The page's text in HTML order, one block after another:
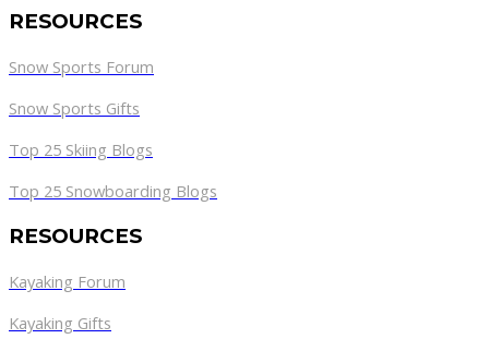
RESOURCES
Snow Sports Forum
Snow Sports Gifts
Top 25 Skiing Blogs
Top 25 Snowboarding Blogs
RESOURCES
Kayaking Forum
Kayaking Gifts